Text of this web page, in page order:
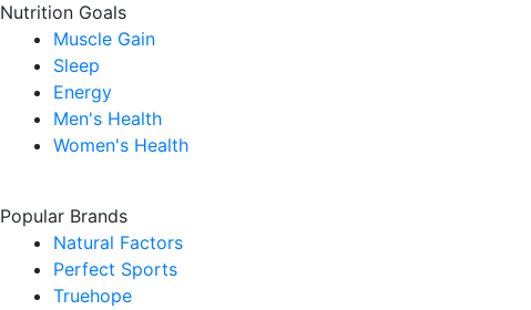
Nutrition Goals
Muscle Gain
Sleep
Energy
Men's Health
Women's Health
Popular Brands
Natural Factors
Perfect Sports
Truehope